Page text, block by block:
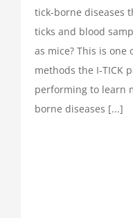
tick-borne diseases
ticks and blood
as mice? This is one
methods the I-TICK
performing to learn
borne diseases [...]